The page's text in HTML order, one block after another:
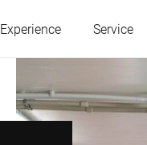
Experience Service